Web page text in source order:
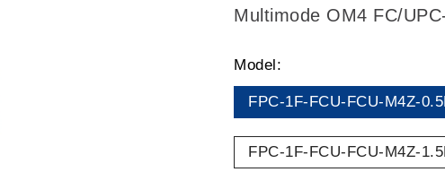
Multimode OM4 FC/
Model:
FPC-1F-FCU-FCU-M4Z-
FPC-1F-FCU-FCU-M4Z-